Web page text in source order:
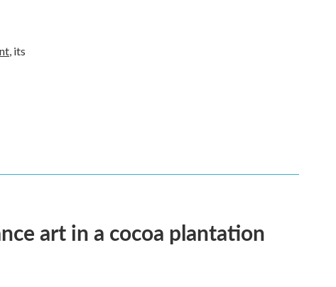
, its
art in a cocoa plantation